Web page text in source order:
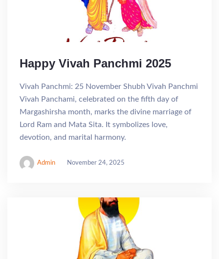
Happy Vivah Panchmi 2025
Vivah Panchmi: 25 November Shubh Vivah Panchmi
Vivah Panchami, celebrated on the fifth day of
Margashirsha month, marks the divine marriage of
Lord Ram and Mata Sita. It symbolizes love,
devotion, and marital harmony.
Admin November 24, 2025